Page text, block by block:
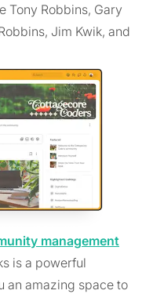
Tony Robbins, Gary
Jim Kwik, and
management
is a powerful
an amazing space to